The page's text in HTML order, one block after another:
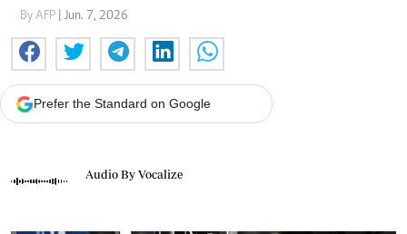
By AFP | Jun. 7, 2026
Prefer the Standard on Google
Audio By Vocalize